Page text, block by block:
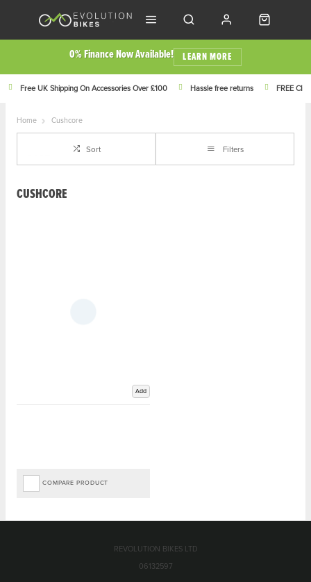
0% Finance Now Available! LEARN MORE
Free UK Shipping On Accessories Over £100 Hassle free returns FREE
Home Cushcore
Sort Filters
CUSHCORE
Add
COMPARE PRODUCT
REVOLUTION BIKES LTD
06132597